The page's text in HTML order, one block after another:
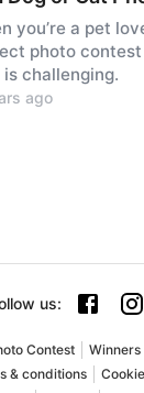
you’re a pet
photo
challenging.
ago
us:
Contest Winners
& conditions